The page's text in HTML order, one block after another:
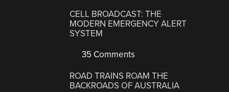
CELL BROADCAST: THE
MODERN EMERGENCY ALERT
SYSTEM
35 Comments
ROAD TRAINS ROAM THE
BACKROADS OF AUSTRALIA